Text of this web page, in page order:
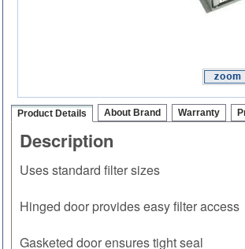
Product Details About Brand Warranty
Description
Uses standard filter sizes
Hinged door provides easy filter access
Gasketed door ensures tight seal